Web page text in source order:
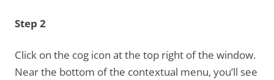
Step 2
Click on the cog icon at the top right of the window.
Near the bottom of the contextual menu, you’ll see